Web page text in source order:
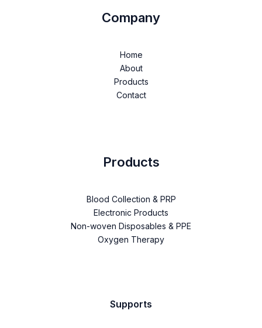
Company
Home
About
Products
Contact
Products
Blood Collection & PRP
Electronic Products
Non-woven Disposables & PPE
Oxygen Therapy
Supports